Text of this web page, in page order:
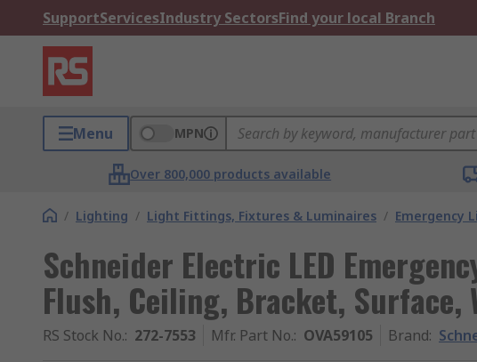
SupportServicesIndustry SectorsFind your local Branch
Menu MPN
Over 800,000 products available
/ Lighting / Light Fittings, Fixtures & Luminaires / Emergency
Schneider Electric LED
Flush, Ceiling, Bracket, Surface,
RS Stock No.: 272-7553 Mfr. Part No.: OVA59105 Brand: